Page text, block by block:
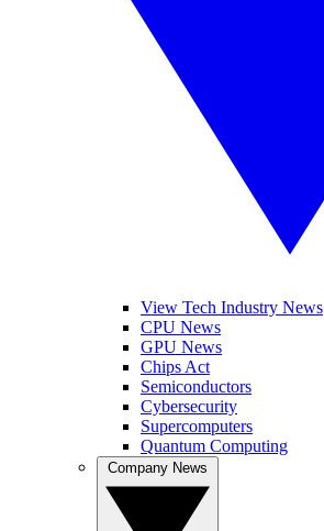
View Tech Industry News
CPU News
GPU News
Chips Act
Semiconductors
Cybersecurity
Supercomputers
Quantum Computing